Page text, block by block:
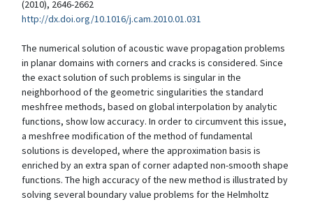
(2010), 2646-2662
http://dx.doi.org/10.1016/j.cam.2010.01.031
The numerical solution of acoustic wave propagation problems
in planar domains with corners and cracks is considered. Since
the exact solution of such problems is singular in the
neighborhood of the geometric singularities the standard
meshfree methods, based on global interpolation by analytic
functions, show low accuracy. In order to circumvent this issue,
a meshfree modification of the method of fundamental
solutions is developed, where the approximation basis is
enriched by an extra span of corner adapted non-smooth shape
functions. The high accuracy of the new method is illustrated by
solving several boundary value problems for the Helmholtz